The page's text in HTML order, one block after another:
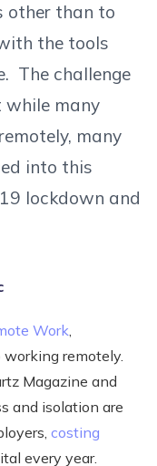
other than to
the tools
The challenge
while many
many
into this
lockdown and
Work,
remotely.
Magazine and
and isolation are
costing
every year.